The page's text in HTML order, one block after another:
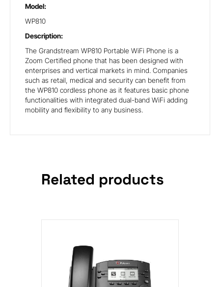
Model:
WP810
Description:
The Grandstream WP810 Portable WiFi Phone is a
Zoom Certified phone that has been designed with
enterprises and vertical markets in mind. Companies
such as retail, medical and security can benefit from
the WP810 cordless phone as it features basic phone
functionalities with integrated dual-band WiFi adding
mobility and flexibility to any business.
Related products